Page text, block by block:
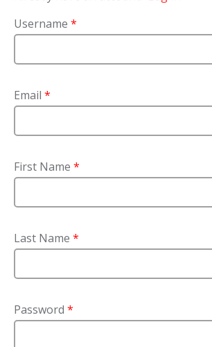
Username *
Email *
First Name *
Last Name *
Password *